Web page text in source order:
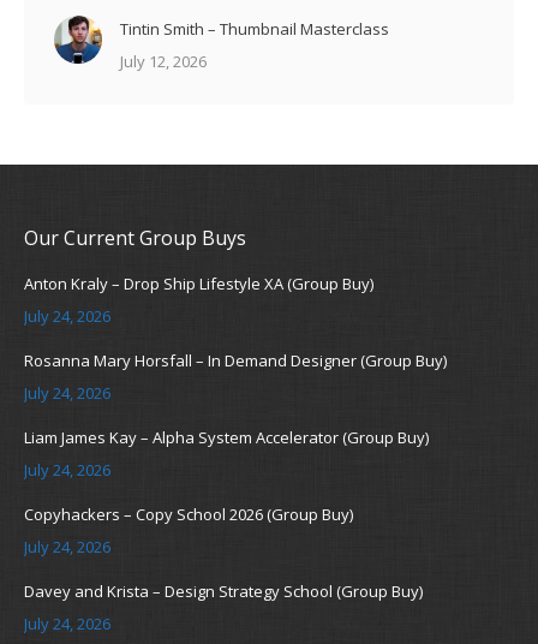
Tintin Smith – Thumbnail Masterclass
July 12, 2026
Our Current Group Buys
Anton Kraly – Drop Ship Lifestyle XA (Group Buy)
July 24, 2026
Rosanna Mary Horsfall – In Demand Designer (Group Buy)
July 24, 2026
Liam James Kay – Alpha System Accelerator (Group Buy)
July 24, 2026
Copyhackers – Copy School 2026 (Group Buy)
July 24, 2026
Davey and Krista – Design Strategy School (Group Buy)
July 24, 2026